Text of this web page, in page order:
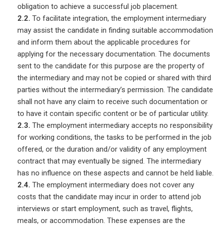
obligation to achieve a successful job placement.
2.2. To facilitate integration, the employment intermediary
may assist the candidate in finding suitable accommodation
and inform them about the applicable procedures for
applying for the necessary documentation. The documents
sent to the candidate for this purpose are the property of
the intermediary and may not be copied or shared with third
parties without the intermediary’s permission. The candidate
shall not have any claim to receive such documentation or
to have it contain specific content or be of particular utility.
2.3. The employment intermediary accepts no responsibility
for working conditions, the tasks to be performed in the job
offered, or the duration and/or validity of any employment
contract that may eventually be signed. The intermediary
has no influence on these aspects and cannot be held liable.
2.4. The employment intermediary does not cover any
costs that the candidate may incur in order to attend job
interviews or start employment, such as travel, flights,
meals, or accommodation. These expenses are the